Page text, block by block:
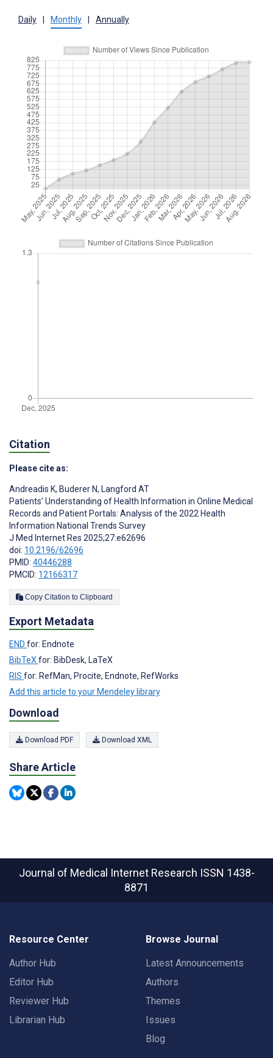
Daily Monthly Annually
Citation
Please cite as:
Andreadis K, Buderer N, Langford AT
Patients’ Understanding of Health Information in Online Medical
Records and Patient Portals: Analysis of the 2022 Health
Information National Trends Survey
J Med Internet Res 2025;27:e62696
doi: 10.2196/62696
PMID: 40446288
PMCID: 12166317
Copy Citation to Clipboard
Export Metadata
END for: Endnote
BibTeX for: BibDesk, LaTeX
RIS for: RefMan, Procite, Endnote, RefWorks
Add this article to your Mendeley library
Download
Download PDF Download XML
Share Article
Journal of Medical Internet Research ISSN 1438-
8871
Resource Center
Author Hub
Editor Hub
Reviewer Hub
Librarian Hub
Browse Journal
Latest Announcements
Authors
Themes
Issues
Blog